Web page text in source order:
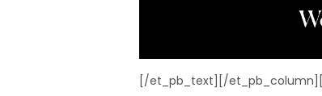
[/et_pb_text][/